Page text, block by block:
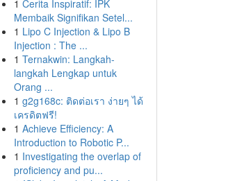
1 Cerita Inspiratif: IPK
Membaik Signifikan Setel...
1 Lipo C Injection & Lipo B
Injection : The ...
1 Ternakwin: Langkah-
langkah Lengkap untuk
Orang ...
1 g2g168c: ติดต่อเรา ง่ายๆ ได้
เครดิตฟรี!
1 Achieve Efficiency: A
Introduction to Robotic P...
1 Investigating the overlap of
proficiency and pu...